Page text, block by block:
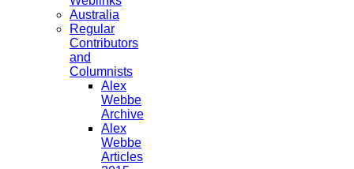
Australia
Regular
Contributors
and
Columnists
Alex
Webbe
Archive
Alex
Webbe
Articles